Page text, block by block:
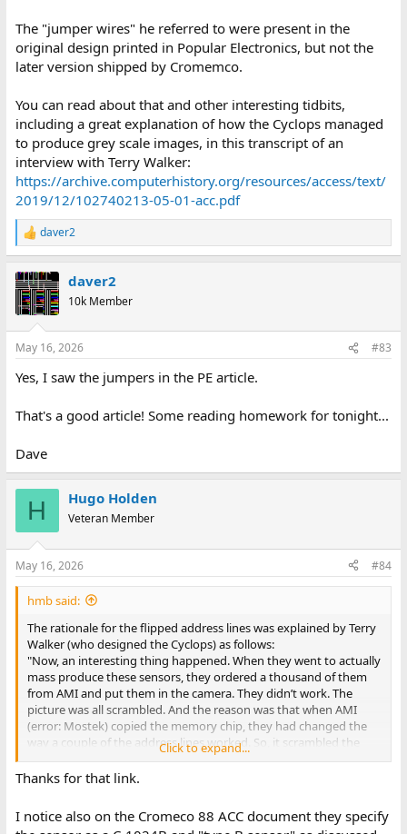
The "jumper wires" he referred to were present in the
original design printed in Popular Electronics, but not the
later version shipped by Cromemco.
You can read about that and other interesting tidbits,
including a great explanation of how the Cyclops managed
to produce grey scale images, in this transcript of an
interview with Terry Walker:
https://archive.computerhistory.org/resources/access/text/
2019/12/102740213-05-01-acc.pdf
R
e
c
t
i
s
daver2
daver2
10k Member
May 16, 2026 #83
Yes, I saw the jumpers in the PE article.
That's a good article! Some reading homework for tonight...
Dave
H Hugo Holden
Veteran Member
May 16, 2026 #84
hmb said:
The rationale for the flipped address lines was explained by Terry
Walker (who designed the Cyclops) as follows:
"Now, an interesting thing happened. When they went to actually
mass produce these sensors, they ordered a thousand of them
from AMI and put them in the camera. They didn’t work. The
picture was all scrambled. And the reason was that when AMI
(error: Mostek) copied the memory chip, they had changed the
way a couple of the address lines worked. So, it scrambled the
picture contents. And so, we put a couple of little jumper wires on
that circuit board for the camera kit before it actually went out, so
The original one that was in the original prototype was a type A.
Click to expand...
Thanks for that link.
I notice also on the Cromeco 88 ACC document they specify